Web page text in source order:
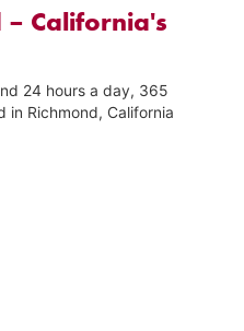
California's
24 hours a day, 365
in Richmond, California